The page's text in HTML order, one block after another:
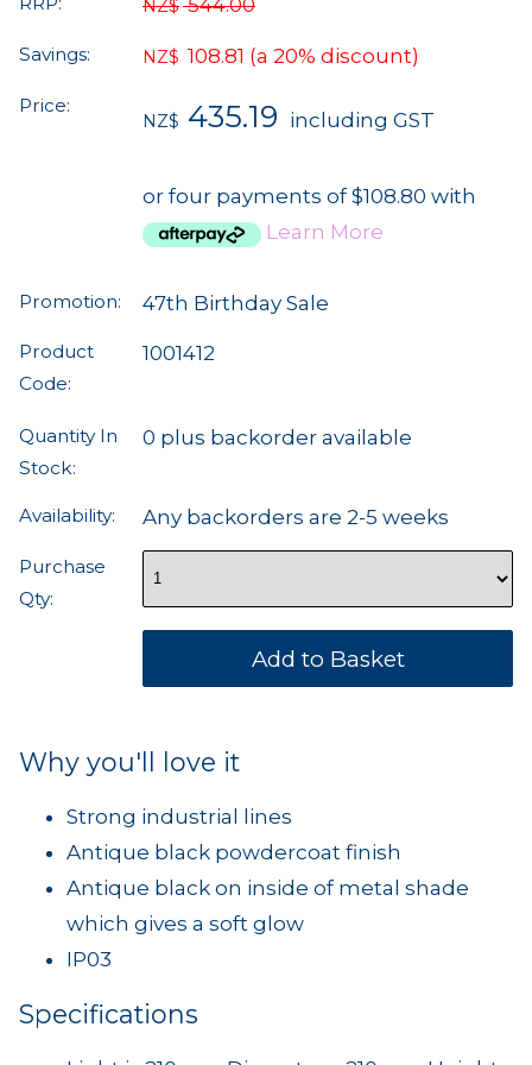
NZ$ 544.00
Savings: NZ$ 108.81 (a 20% discount)
Price:
NZ$ 435.19 including GST
or four payments of $108.80 with
Learn More
Promotion: 47th Birthday Sale
Product
Code:
1001412
Quantity In
Stock:
0 plus backorder available
Availability: Any backorders are 2-5 weeks
Purchase
Qty:
Why you'll love it
Strong industrial lines
Antique black powdercoat finish
Antique black on inside of metal shade
which gives a soft glow
IP03
Specifications